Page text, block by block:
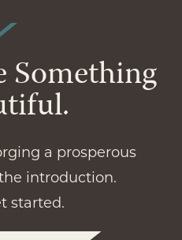
Something
a prosperous
introduction.
started.